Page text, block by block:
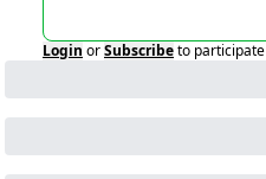
Login orSubscribeto participate